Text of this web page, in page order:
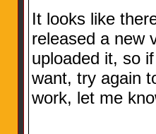
It looks like
released a new
uploaded it, so
want, try again
work, let me